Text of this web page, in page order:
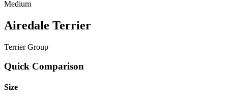
Medium
Airedale Terrier
Terrier Group
Quick Comparison
Size